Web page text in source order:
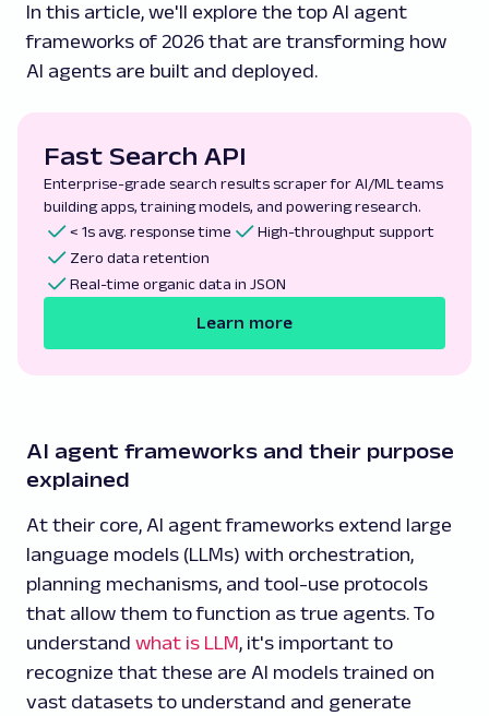
In this article, we'll explore the top AI agent
frameworks of 2026 that are transforming how
AI agents are built and deployed.
Fast Search API
Enterprise-grade search results scraper for AI/ML teams
building apps, training models, and powering research.
< 1s avg. response time
High-throughput support
Zero data retention
Real-time organic data in JSON
Learn more
AI agent frameworks and their purpose
explained
At their core, AI agent frameworks extend large
language models (LLMs) with orchestration,
planning mechanisms, and tool-use protocols
that allow them to function as true agents. To
understand what is LLM, it's important to
recognize that these are AI models trained on
vast datasets to understand and generate